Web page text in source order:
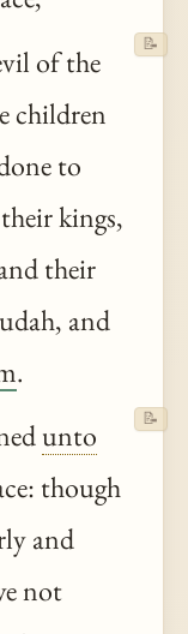
of the
children
to
kings,
their
and
.
📝
unto
though
and
not
📝